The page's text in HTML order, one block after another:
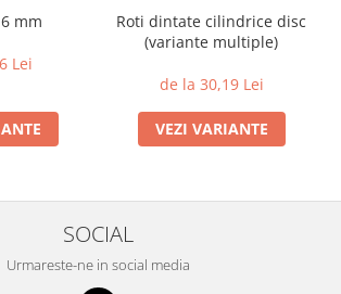
mm
Lei
Roti dintate cilindrice disc
(variante multiple)
de la 30,19 Lei
VEZI VARIANTE
SOCIAL
Urmareste-ne in social media